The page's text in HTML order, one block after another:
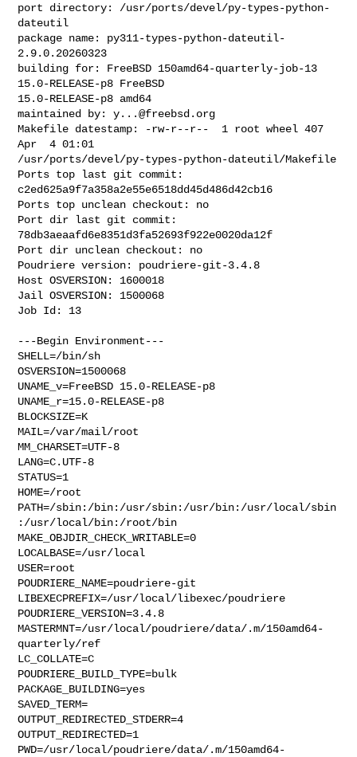
port directory: /usr/ports/devel/py-types-python-
dateutil
package name: py311-types-python-dateutil-
2.9.0.20260323
building for: FreeBSD 150amd64-quarterly-job-13
15.0-RELEASE-p8 FreeBSD
15.0-RELEASE-p8 amd64
maintained by: y...@freebsd.org
Makefile datestamp: -rw-r--r--  1 root wheel 407
Apr  4 01:01
/usr/ports/devel/py-types-python-dateutil/Makefile
Ports top last git commit:
c2ed625a9f7a358a2e55e6518dd45d486d42cb16
Ports top unclean checkout: no
Port dir last git commit:
78db3aeaafd6e8351d3fa52693f922e0020da12f
Port dir unclean checkout: no
Poudriere version: poudriere-git-3.4.8
Host OSVERSION: 1600018
Jail OSVERSION: 1500068
Job Id: 13
---Begin Environment---
SHELL=/bin/sh
OSVERSION=1500068
UNAME_v=FreeBSD 15.0-RELEASE-p8
UNAME_r=15.0-RELEASE-p8
BLOCKSIZE=K
MAIL=/var/mail/root
MM_CHARSET=UTF-8
LANG=C.UTF-8
STATUS=1
HOME=/root
PATH=/sbin:/bin:/usr/sbin:/usr/bin:/usr/local/sbin
:/usr/local/bin:/root/bin
MAKE_OBJDIR_CHECK_WRITABLE=0
LOCALBASE=/usr/local
USER=root
POUDRIERE_NAME=poudriere-git
LIBEXECPREFIX=/usr/local/libexec/poudriere
POUDRIERE_VERSION=3.4.8
MASTERMNT=/usr/local/poudriere/data/.m/150amd64-
quarterly/ref
LC_COLLATE=C
POUDRIERE_BUILD_TYPE=bulk
PACKAGE_BUILDING=yes
SAVED_TERM=
OUTPUT_REDIRECTED_STDERR=4
OUTPUT_REDIRECTED=1
PWD=/usr/local/poudriere/data/.m/150amd64-